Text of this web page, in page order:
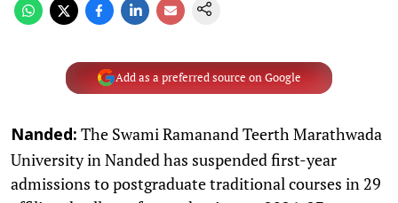
Add as a preferred source on Google
Nanded: The Swami Ramanand Teerth Marathwada
University in Nanded has suspended first-year
admissions to postgraduate traditional courses in 29